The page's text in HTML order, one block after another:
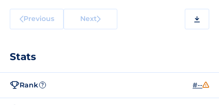
Previous Next
Stats
Rank ? #--